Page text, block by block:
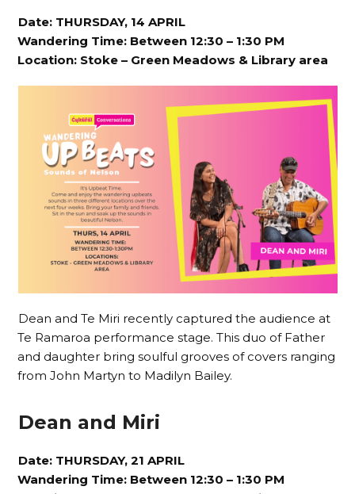
Date: THURSDAY, 14 APRIL
Wandering Time: Between 12:30 – 1:30 PM
Location: Stoke – Green Meadows & Library area
Dean and Te Miri recently captured the audience at
Te Ramaroa performance stage. This duo of Father
and daughter bring soulful grooves of covers ranging
from John Martyn to Madilyn Bailey.
Dean and Miri
Date: THURSDAY, 21 APRIL
Wandering Time: Between 12:30 – 1:30 PM